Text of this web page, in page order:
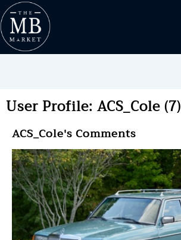
User Profile: ACS_Cole (7)
ACS_Cole's Comments